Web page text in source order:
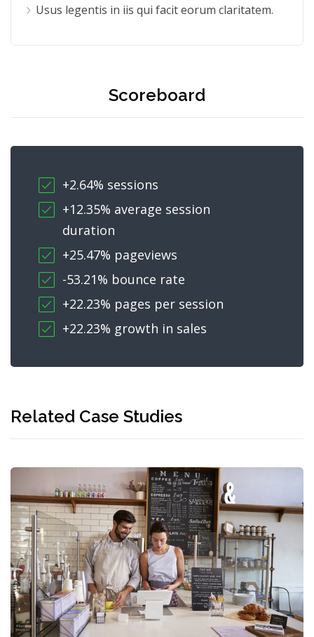
Usus legentis in iis qui facit eorum claritatem.
Scoreboard
+2.64% sessions
+12.35% average session
duration
+25.47% pageviews
-53.21% bounce rate
+22.23% pages per session
+22.23% growth in sales
Related Case Studies